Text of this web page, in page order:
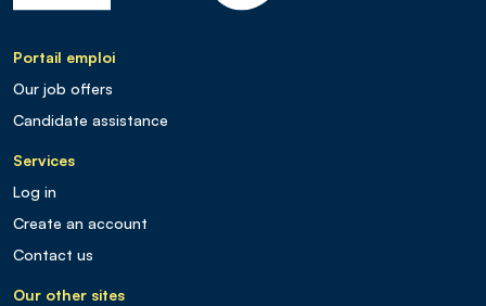
Portail emploi
Our job offers
Candidate assistance
Services
Log in
Create an account
Contact us
Our other sites